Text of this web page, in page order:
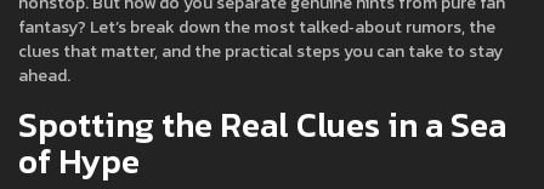
fantasy? Let’s break down the most talked‑about rumors, the
clues that matter, and the practical steps you can take to stay
ahead.
Spotting the Real Clues in a Sea
of Hype